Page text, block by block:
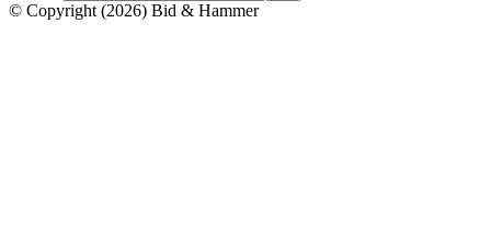
© Copyright (2026) Bid & Hammer